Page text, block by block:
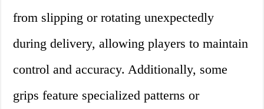
from slipping or rotating unexpectedly
during delivery, allowing players to maintain
control and accuracy. Additionally, some
grips feature specialized patterns or